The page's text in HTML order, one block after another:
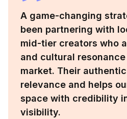
A game-changing
been partnering with
mid-tier creators who
and cultural
market. Their
relevance and helps
space with credibility
visibility.